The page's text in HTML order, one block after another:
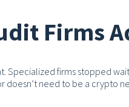
Firms
Specialized firms stopped
doesn’t need to be a crypto